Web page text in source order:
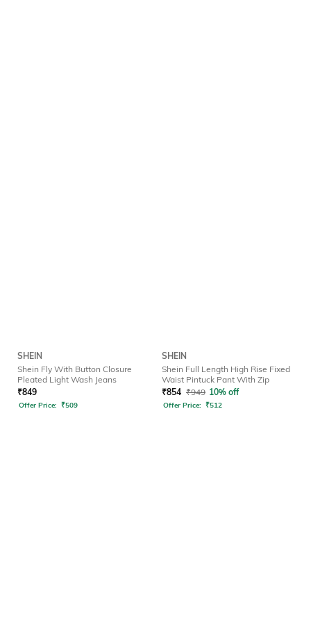
SHEIN
Shein Fly With Button Closure
Pleated Light Wash Jeans
₹849
Offer Price: ₹509
SHEIN
Shein Full Length High Rise Fixed
Waist Pintuck Pant With Zip
₹854 ₹949 10% off
Offer Price: ₹512